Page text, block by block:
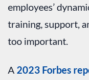
employees’
training, support,
too important.
A 2023 Forbes